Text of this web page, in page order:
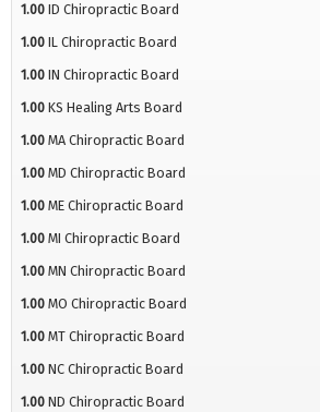
1.00 ID Chiropractic Board
1.00 IL Chiropractic Board
1.00 IN Chiropractic Board
1.00 KS Healing Arts Board
1.00 MA Chiropractic Board
1.00 MD Chiropractic Board
1.00 ME Chiropractic Board
1.00 MI Chiropractic Board
1.00 MN Chiropractic Board
1.00 MO Chiropractic Board
1.00 MT Chiropractic Board
1.00 NC Chiropractic Board
1.00 ND Chiropractic Board